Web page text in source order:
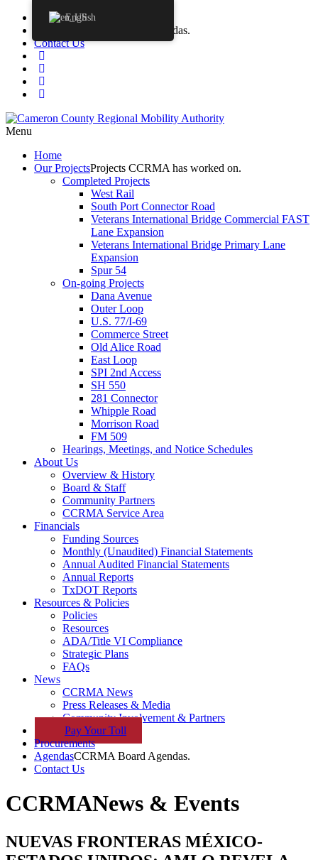
Procurements
CCRMA Board Agendas.
Contact Us
Menu
Home
OurProjectsProjects CCRMA has worked on.
Completed Projects
West Rail
South Port Connector Road
Veterans International Bridge Commercial FAST
Lane Expansion
Veterans International Bridge Primary Lane
Expansion
Spur 54
On-going Projects
Dana Avenue
Outer Loop
U.S. 77/I-69
Commerce Street
Old Alice Road
East Loop
SPI 2nd Access
SH 550
281 Connector
Whipple Road
Morrison Road
FM 509
Hearings, Meetings, and Notice Schedules
About Us
Overview & History
Board & Staff
Community Partners
CCRMA Service Area
Financials
Funding Sources
Monthly (Unaudited) Financial Statements
Annual Audited Financial Statements
Annual Reports
TxDOT Reports
Resources & Policies
Policies
Resources
ADA/Title VI Compliance
Strategic Plans
FAQs
News
CCRMA News
Press Releases & Media
Community Involvement & Partners
PayYourToll
Procurements
AgendasCCRMA Board Agendas.
Contact Us
CCRMANews & Events
NUEVAS FRONTERAS MÉXICO-
English